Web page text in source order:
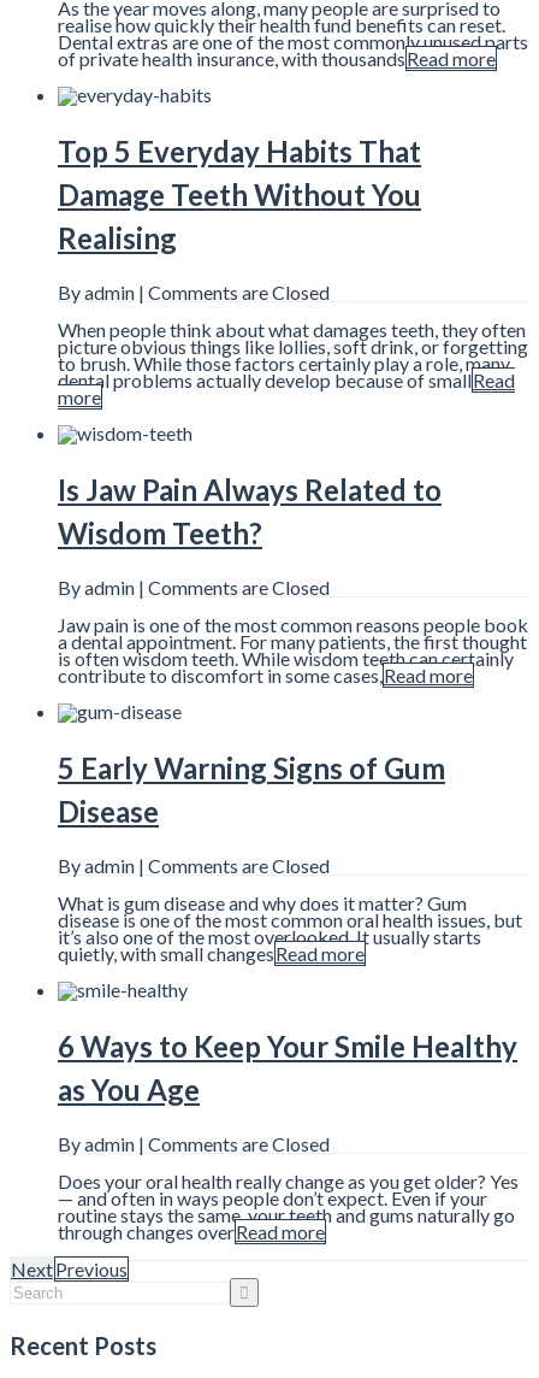
As the year moves along, many people are surprised to
realise how quickly their health fund benefits can reset.
Dental extras are one of the most commonly unused parts
of private health insurance, with thousandsRead more
Top 5 Everyday Habits That
Damage Teeth Without You
Realising
By admin | Comments are Closed
When people think about what damages teeth, they often
picture obvious things like lollies, soft drink, or forgetting
to brush. While those factors certainly play a role, many
dental problems actually develop because of smallRead
more
Is Jaw Pain Always Related to
Wisdom Teeth?
By admin | Comments are Closed
Jaw pain is one of the most common reasons people book
a dental appointment. For many patients, the first thought
is often wisdom teeth. While wisdom teeth can certainly
contribute to discomfort in some cases,Read more
5 Early Warning Signs of Gum
Disease
By admin | Comments are Closed
What is gum disease and why does it matter? Gum
disease is one of the most common oral health issues, but
it’s also one of the most overlooked. It usually starts
quietly, with small changesRead more
6 Ways to Keep Your Smile Healthy
as You Age
By admin | Comments are Closed
Does your oral health really change as you get older? Yes
— and often in ways people don’t expect. Even if your
routine stays the same, your teeth and gums naturally go
through changes overRead more
NextPrevious
Recent Posts